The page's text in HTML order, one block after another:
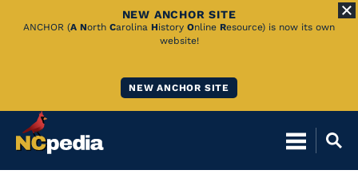
Skip
NEW ANCHOR SITE
ANCHOR (A North Carolina History Online Resource) is now its own
website!
NEW ANCHOR SITE